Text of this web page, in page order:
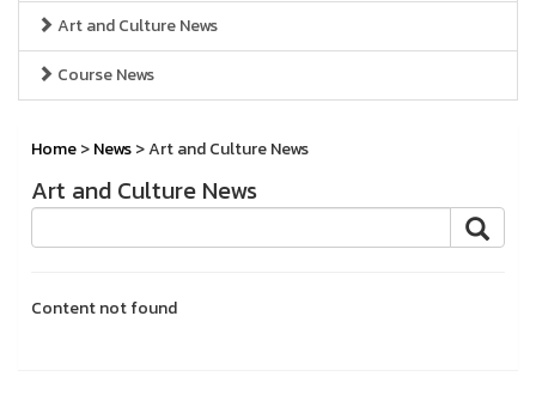
Art and Culture News
Course News
Home>News> Art and Culture News
Art and Culture News
Content not found